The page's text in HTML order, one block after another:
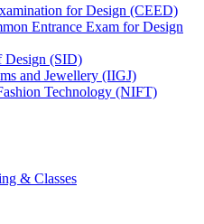
for Design (CEED)
Entrance Exam for Design
Design (SID)
and Jewellery (IIGJ)
Technology (NIFT)
& Classes